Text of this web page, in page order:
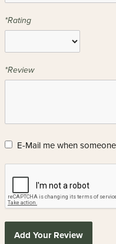
*Rating
*Review
E-Mail me when
Add Your Review